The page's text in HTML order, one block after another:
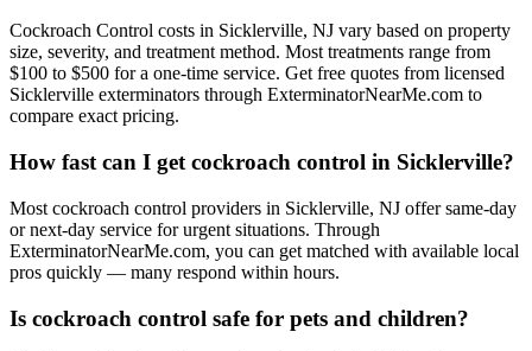
Cockroach Control costs in Sicklerville, NJ vary based on property
size, severity, and treatment method. Most treatments range from
$100 to $500 for a one-time service. Get free quotes from licensed
Sicklerville exterminators through ExterminatorNearMe.com to
compare exact pricing.
How fast can I get cockroach control in Sicklerville?
Most cockroach control providers in Sicklerville, NJ offer same-day
or next-day service for urgent situations. Through
ExterminatorNearMe.com, you can get matched with available local
pros quickly — many respond within hours.
Is cockroach control safe for pets and children?